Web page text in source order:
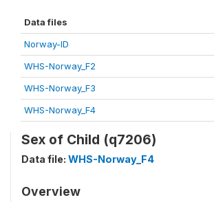
Data files
Norway-ID
WHS-Norway_F2
WHS-Norway_F3
WHS-Norway_F4
Sex of Child (q7206)
Data file: WHS-Norway_F4
Overview